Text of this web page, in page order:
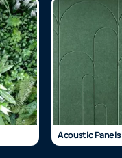
Acoustic Panels